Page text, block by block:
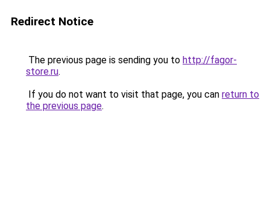
Redirect Notice
The previous page is sending you to http://fagor-
store.ru.
If you do not want to visit that page, you can return to
the previous page.